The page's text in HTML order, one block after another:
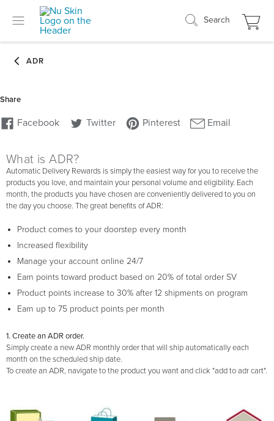
Search
What is ADR?
Automatic Delivery Rewards is simply the easiest way for you to receive the
products you love, and maintain your personal volume and eligibility. Each
month, the products you have chosen are conveniently delivered to you on
the day you choose. The great benefits of ADR:
Product comes to your doorstep every month
Increased flexibility
Manage your account online 24/7
Earn points toward product based on 20% of total order SV
Product points increase to 30% after 12 shipments on program
Earn up to 75 product points per month
1. Create an ADR order.
Simply create a new ADR monthly order that will ship automatically each
month on the scheduled ship date.
To create an ADR, navigate to the product you want and click "add to adr cart".